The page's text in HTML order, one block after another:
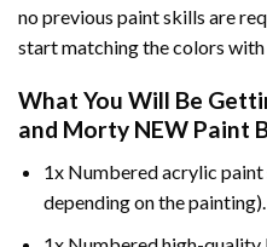
no previous paint skills are
start matching the colors with
What You Will Be
and Morty NEW Paint
1x Numbered acrylic
depending on the painting).